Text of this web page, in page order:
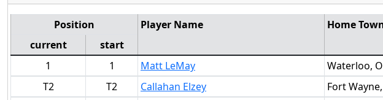
Position Player Name Home
current
start
1
1 Matt LeMay Waterloo,
T2
T2 Callahan Elzey Fort